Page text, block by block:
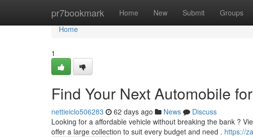
pr7bookmark Home New Submit Groups
Home
Home
1
Find Your Next Automobile
nettieiclo506283 62 days ago News
Discuss
Looking for a affordable vehicle without breaking the bank ?
offer a large collection to suit every budget and need . https://